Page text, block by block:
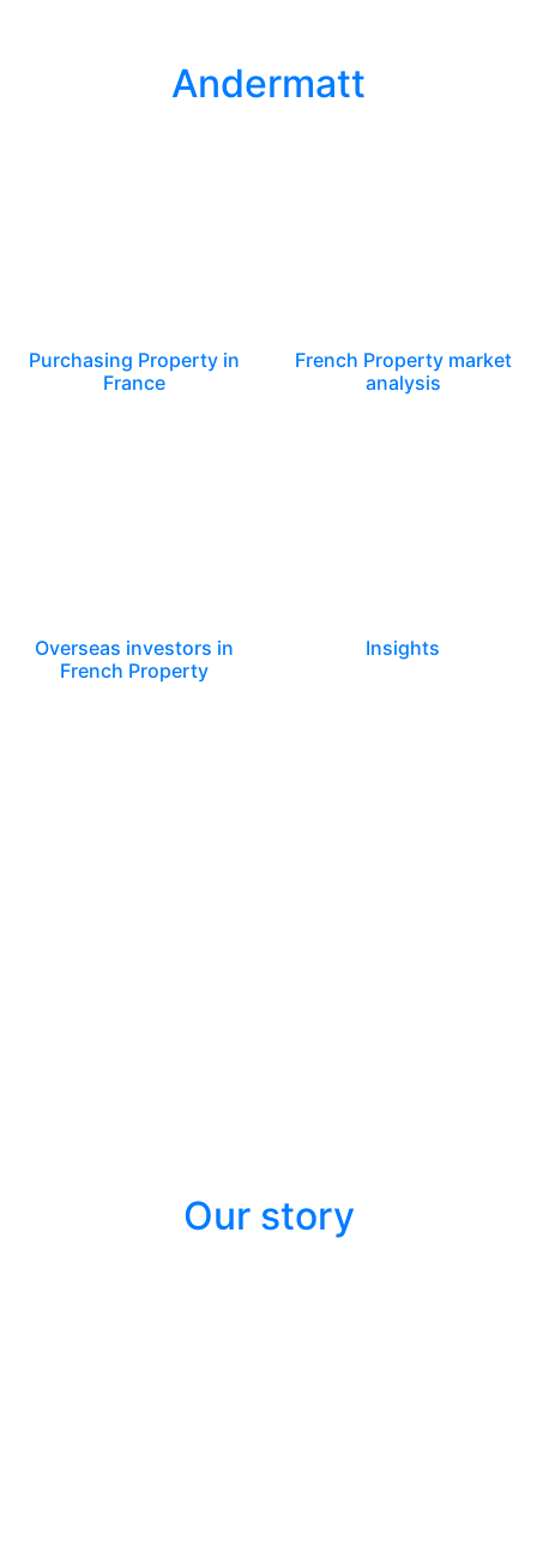
Andermatt
Purchasing Property in
France
French Property market
analysis
Overseas investors in
French Property
Insights
Our story